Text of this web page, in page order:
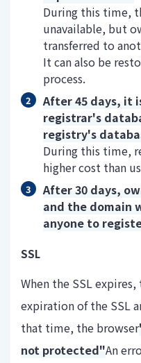
During this time,
unavailable, but
transferred to
It can also be
process.
After 45 days, it
registrar's
registry's
During this time,
higher cost than
After 30 days,
and the domain
anyone to
SSL
When the SSL
expiration of the SSL
that time, the browser
not protected"An